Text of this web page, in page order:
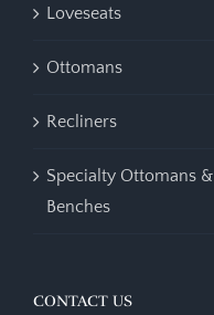
Loveseats
Ottomans
Recliners
Specialty Ottomans &
Benches
CONTACT US